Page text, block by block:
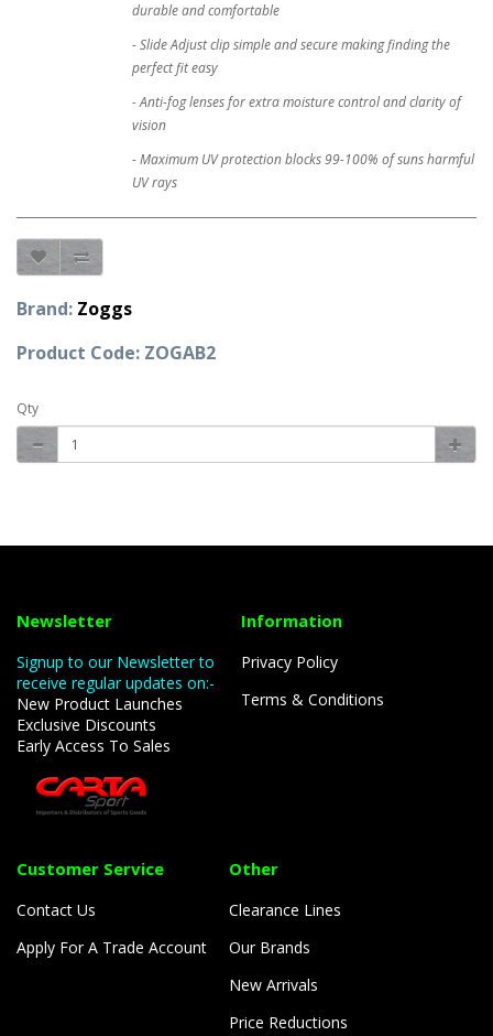
durable and comfortable
- Slide Adjust clip simple and secure making finding the
perfect fit easy
- Anti-fog lenses for extra moisture control and clarity of
vision
- Maximum UV protection blocks 99-100% of suns harmful
UV rays
Brand: Zoggs
Product Code: ZOGAB2
Qty
Newsletter
Signup to our Newsletter to
receive regular updates on:-
New Product Launches
Exclusive Discounts
Early Access To Sales
Information
Privacy Policy
Terms & Conditions
Customer Service
Contact Us
Apply For A Trade Account
Other
Clearance Lines
Our Brands
New Arrivals
Price Reductions